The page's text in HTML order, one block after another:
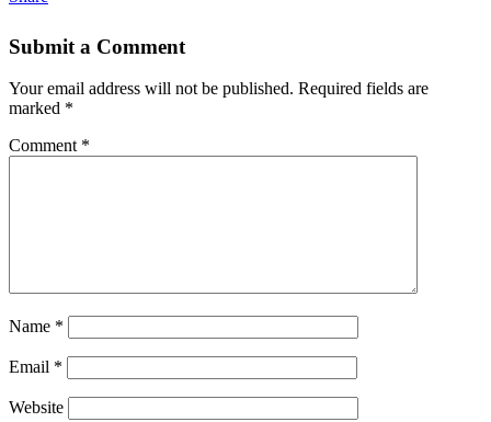
Submit a Comment
Your email address will not be published. Required fields are
marked *
Comment *
Name *
Email *
Website